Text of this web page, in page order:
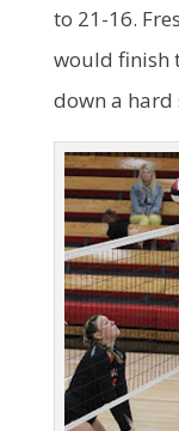
to 21-16.
would finish
down a hard